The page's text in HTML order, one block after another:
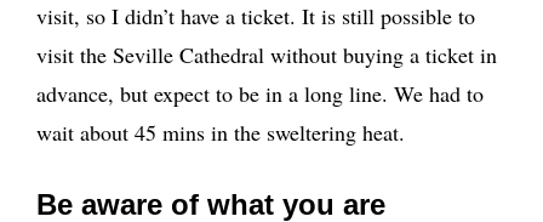
visit, so I didn’t have a ticket. It is still possible to
visit the Seville Cathedral without buying a ticket in
advance, but expect to be in a long line. We had to
wait about 45 mins in the sweltering heat.
Be aware of what you are